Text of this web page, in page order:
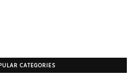
CATEGORIES